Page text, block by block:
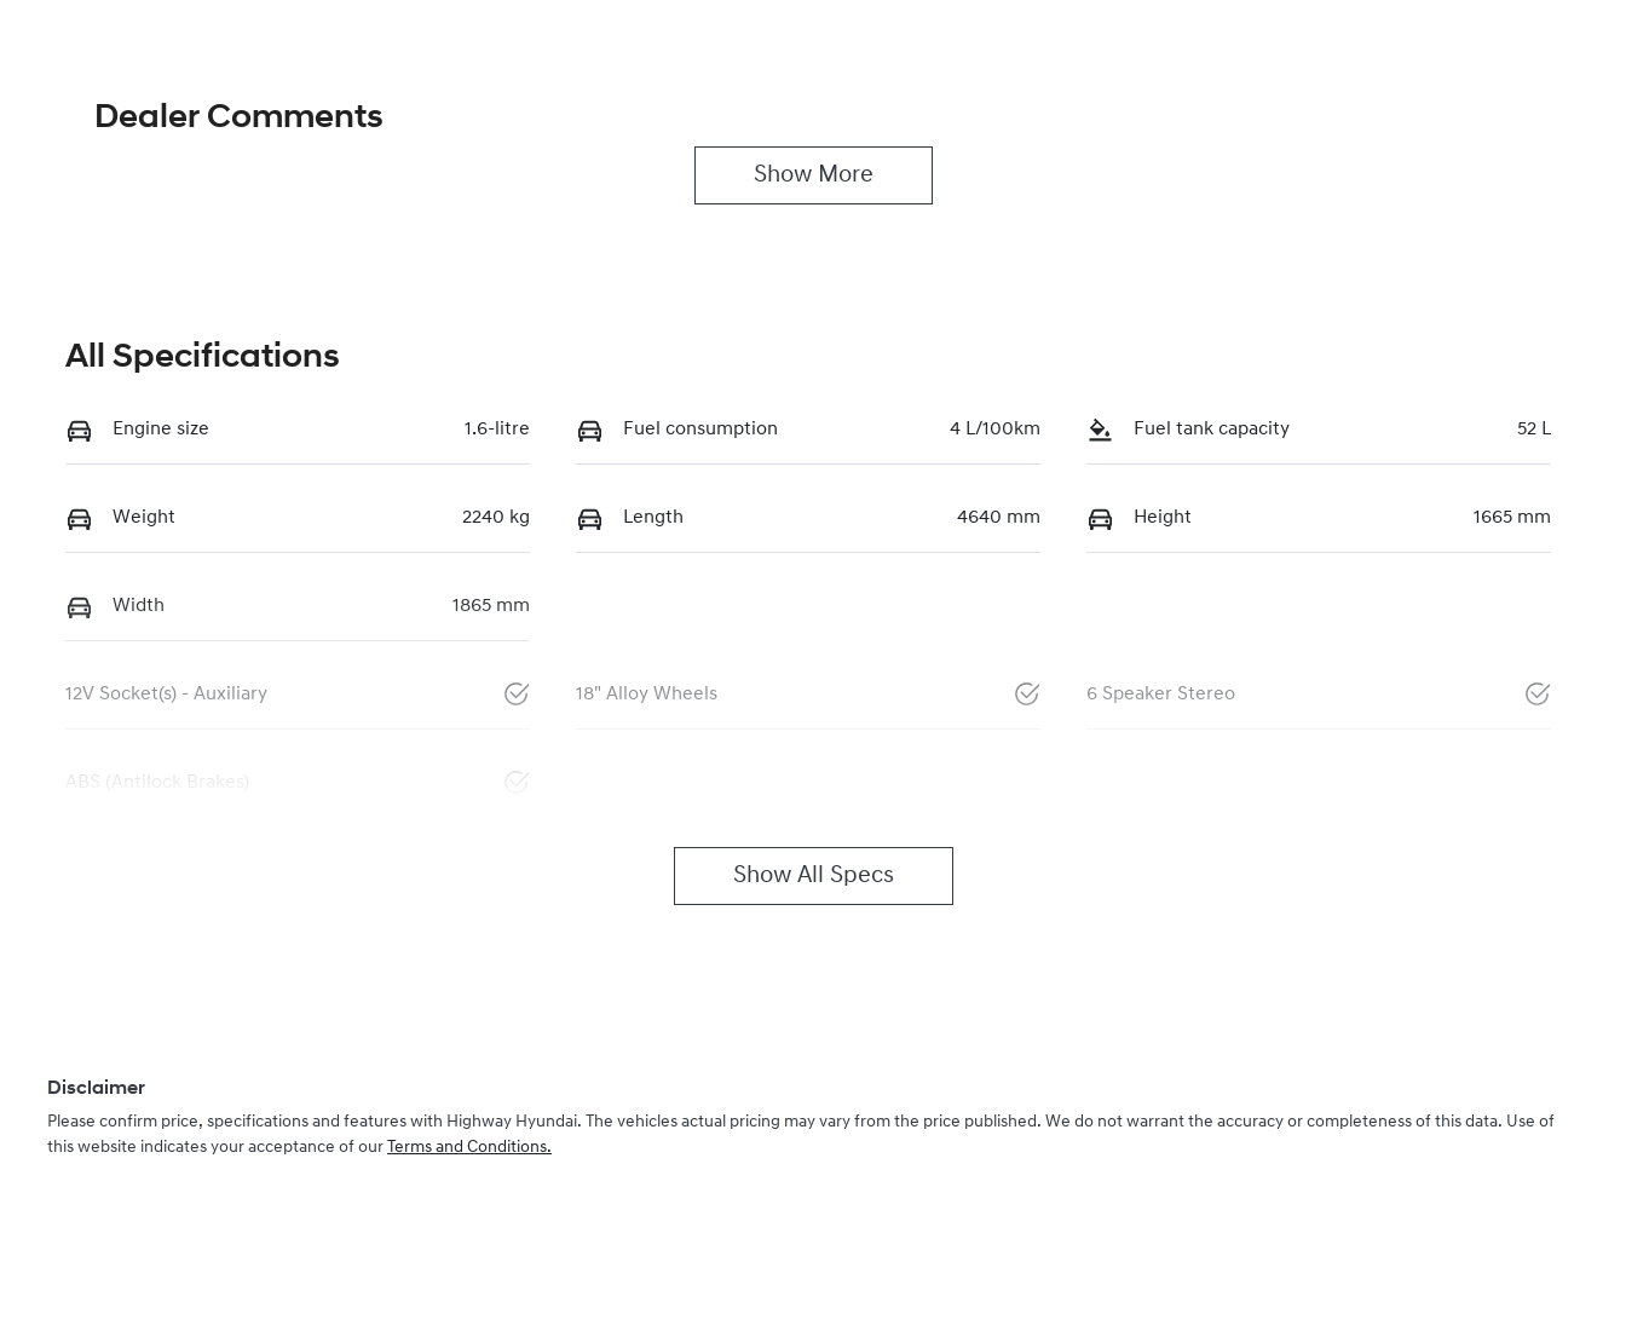
Dealer Comments
Show More
All Specifications
Engine size 1.6-litre Fuel consumption 4 L/100km Fuel tank capacity 52 L
Weight 2240 kg Length 4640 mm Height 1665 mm
Width 1865 mm
12V Socket(s) - Auxiliary 18" Alloy Wheels 6 Speaker Stereo
ABS (Antilock Brakes)
Show All Specs
Disclaimer
Please confirm price, specifications and features with Highway Hyundai. The vehicles actual pricing may vary from the price published. We do not warrant the accuracy or completeness of this data. Use of
this website indicates your acceptance of our Terms and Conditions.